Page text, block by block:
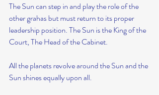
The Sun can step in and play the role of the
other grahas but must return to its proper
leadership position. The Sun is the King of the
Court, The Head of the Cabinet.
All the planets revolve around the Sun and the
Sun shines equally upon all.